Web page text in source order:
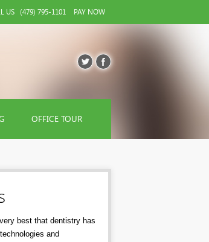
US (479) 795-1101 PAY NOW
OFFICE TOUR
best that dentistry has
and